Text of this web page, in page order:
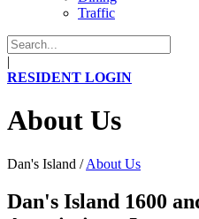
Traffic
|
RESIDENT LOGIN
About Us
Dan's Island /About Us
Dan's Island 1600